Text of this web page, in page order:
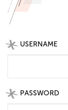
USERNAME
PASSWORD